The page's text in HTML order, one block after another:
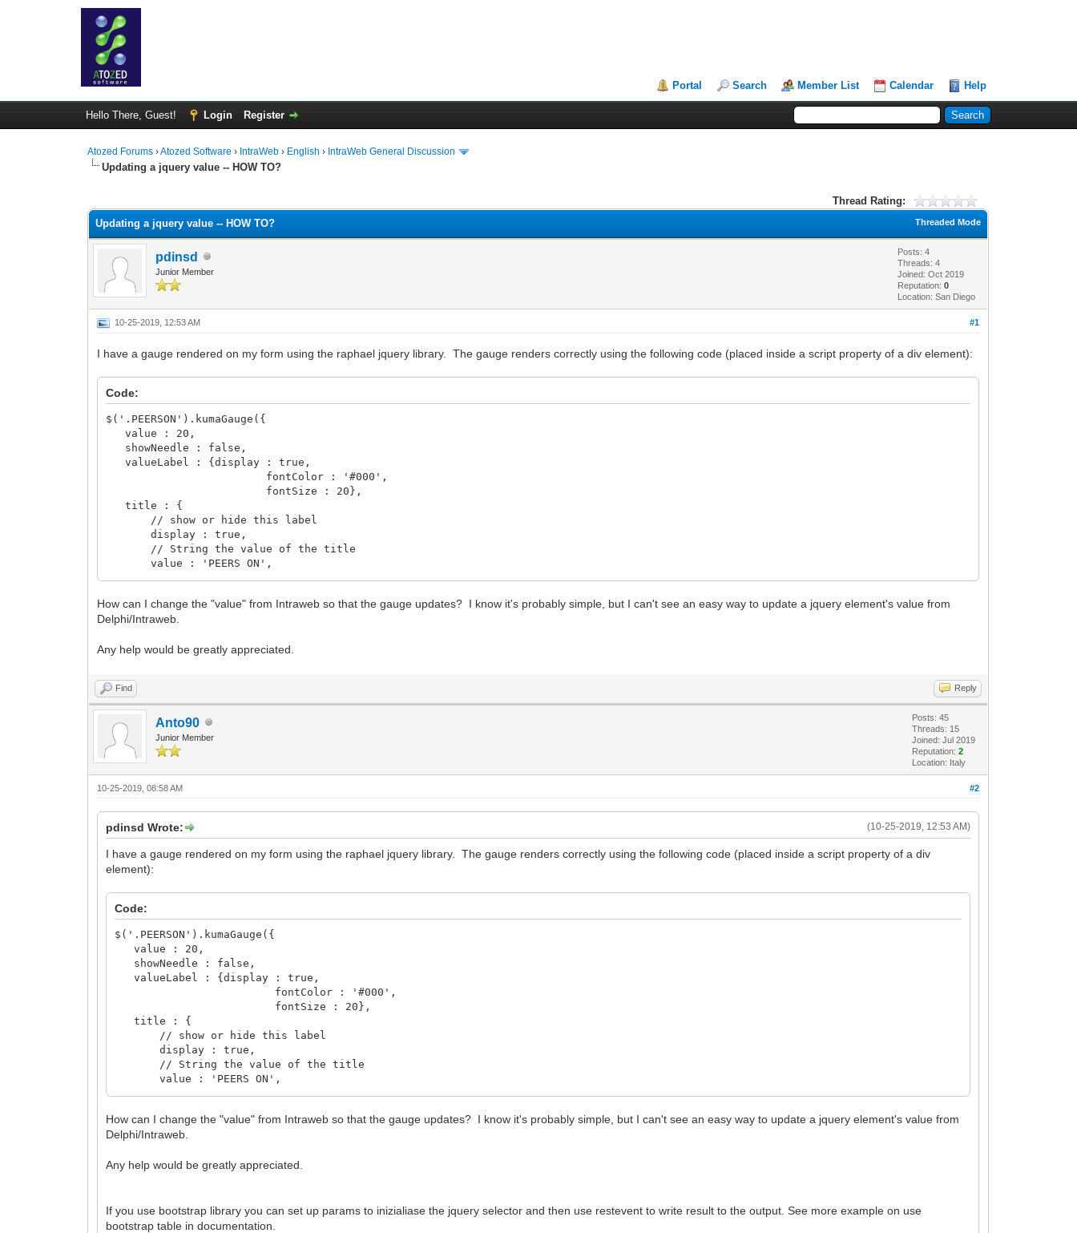
Portal Search Member List Calendar Help
Hello There, Guest! Login Register
Atozed Forums ›Atozed Software › IntraWeb › English › IntraWeb General Discussion
Updating a jquery value -- HOW TO?
Thread Rating:
Threaded Mode
Updating a jquery value -- HOW TO?
pdinsd
Junior Member
Posts: 4
Threads: 4
Joined: Oct 2019
Reputation:0
Location: San Diego
#1
10-25-2019, 12:53 AM
I have a gauge rendered on my form using the raphael jquery library. The gauge renders correctly using the following code (placed inside a script property of a div element):
Code:
$('.PEERSON').kumaGauge({
value : 20,
showNeedle : false,
valueLabel : {display : true,
fontColor : '#000',
fontSize : 20},
title : {
// show or hide this label
display : true,
// String the value of the title
value : 'PEERS ON',
// The font color of this label
fontColor : '#000',
fontSize : 20,
fontWeight : 'normal'
}
});
How can I change the "value" from Intraweb so that the gauge updates? I know it's probably simple, but I can't see an easy way to update a jquery element's value from
Delphi/Intraweb.
Any help would be greatly appreciated.
Find Reply
Anto90
Junior Member
Posts: 45
Threads: 15
Joined: Jul 2019
Reputation:2
Location: Italy
#2
10-25-2019, 08:58 AM
(10-25-2019, 12:53 AM)
pdinsd Wrote:
I have a gauge rendered on my form using the raphael jquery library. The gauge renders correctly using the following code (placed inside a script property of a div
element):
Code:
$('.PEERSON').kumaGauge({
value : 20,
showNeedle : false,
valueLabel : {display : true,
fontColor : '#000',
fontSize : 20},
title : {
// show or hide this label
display : true,
// String the value of the title
value : 'PEERS ON',
// The font color of this label
fontColor : '#000',
fontSize : 20,
}
});
How can I change the "value" from Intraweb so that the gauge updates? I know it's probably simple, but I can't see an easy way to update a jquery element's value from
Delphi/Intraweb.
Any help would be greatly appreciated.
If you use bootstrap library you can set up params to inizialiase the jquery selector and then use restevent to write result to the output. See more example on use
bootstrap table in documentation.